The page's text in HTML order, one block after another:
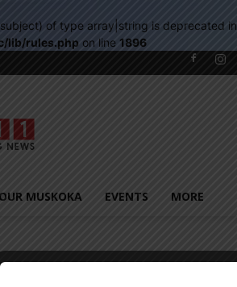
of type array|string is deprecated in
lib/rules.php on line 1896
MUSKOKA EVENTS MORE